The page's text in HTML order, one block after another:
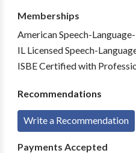
Memberships
American Speech-
IL Licensed Speech-
ISBE Certified with
Recommendations
Write a Recommendation
Payments Accepted